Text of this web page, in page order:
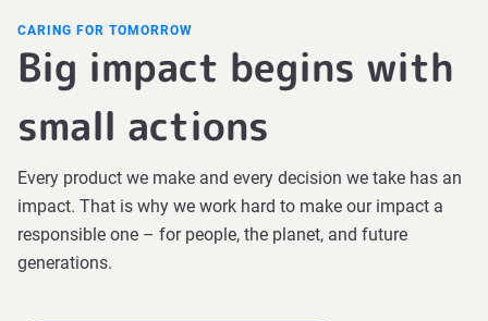
CARING FOR TOMORROW
Big impact begins with
small actions
Every product we make and every decision we take has an
impact. That is why we work hard to make our impact a
responsible one – for people, the planet, and future
generations.